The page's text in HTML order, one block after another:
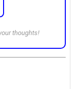
thoughts!